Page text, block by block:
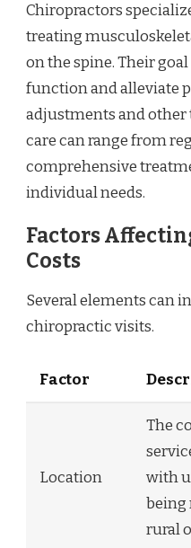
Chiropractors
treating
on the spine. Their
function and alleviate
adjustments and other
care can range from
comprehensive
individual needs.
Factors
Costs
Several elements can
chiropractic visits.
Factor
Location
The
with
being
rural